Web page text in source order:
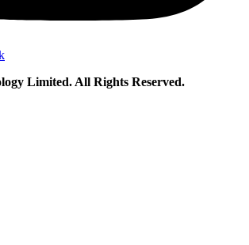
Limited. All Rights Reserved.